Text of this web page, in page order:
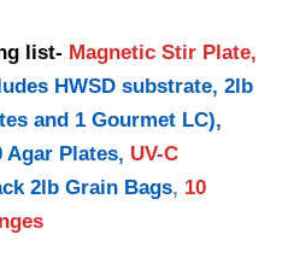
list- Magnetic Stir Plate,
HWSD substrate, 2lb
and 1 Gourmet LC),
Agar Plates, UV-C
2lb Grain Bags, 10